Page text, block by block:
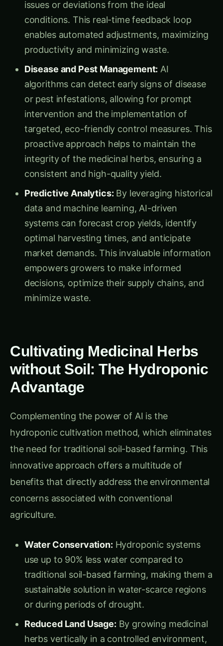
conditions. This real-time feedback loop
enables automated adjustments, maximizing
productivity and minimizing waste.
algorithms can detect early signs of disease
or pest infestations, allowing for prompt
intervention and the implementation of
targeted, eco-friendly control measures. This
proactive approach helps to maintain the
integrity of the medicinal herbs, ensuring a
consistent and high-quality yield.
data and machine learning, AI-driven
systems can forecast crop yields, identify
optimal harvesting times, and anticipate
market demands. This invaluable information
empowers growers to make informed
decisions, optimize their supply chains, and
minimize waste.
Cultivating Medicinal Herbs
without Soil: The Hydroponic
Advantage
hydroponic cultivation method, which eliminates
the need for traditional soil-based farming. This
innovative approach offers a multitude of
benefits that directly address the environmental
concerns associated with conventional
agriculture.
use up to 90% less water compared to
traditional soil-based farming, making them a
sustainable solution in water-scarce regions
or during periods of drought.
herbs vertically in a controlled environment,